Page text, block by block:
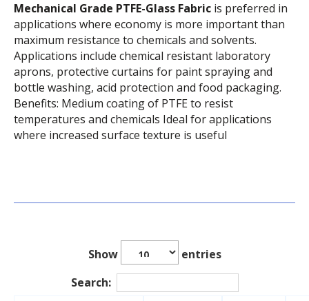
Mechanical Grade PTFE-Glass Fabric is preferred in
applications where economy is more important than
maximum resistance to chemicals and solvents.
Applications include chemical resistant laboratory
aprons, protective curtains for paint spraying and
bottle washing, acid protection and food packaging.
Benefits: Medium coating of PTFE to resist
temperatures and chemicals Ideal for applications
where increased surface texture is useful
Show
entries
Search: